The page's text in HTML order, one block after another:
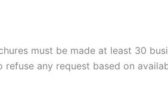
must be made at least 30
any request based on